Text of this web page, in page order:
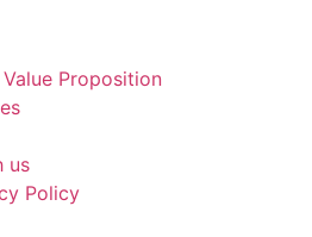
Proposition
us
Policy